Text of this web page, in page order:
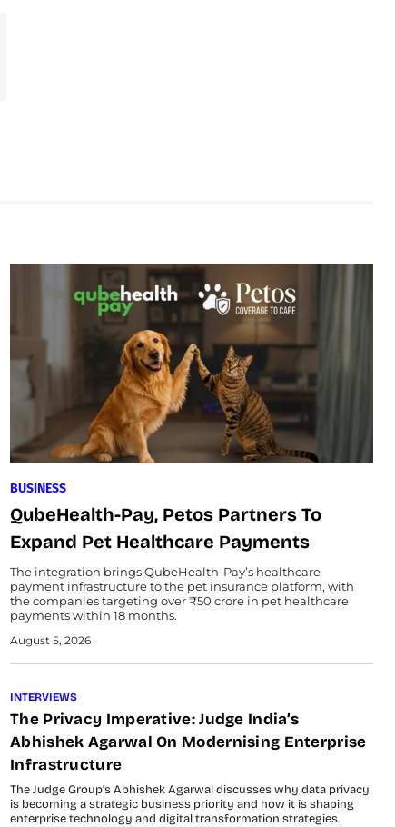
BUSINESS
QubeHealth-Pay, Petos Partners To
Expand Pet Healthcare Payments
The integration brings QubeHealth-Pay’s healthcare
payment infrastructure to the pet insurance platform, with
the companies targeting over ₹50 crore in pet healthcare
payments within 18 months.
August 5, 2026
INTERVIEWS
The Privacy Imperative: Judge India’s
Abhishek Agarwal On Modernising Enterprise
Infrastructure
The Judge Group’s Abhishek Agarwal discusses why data privacy
is becoming a strategic business priority and how it is shaping
enterprise technology and digital transformation strategies.